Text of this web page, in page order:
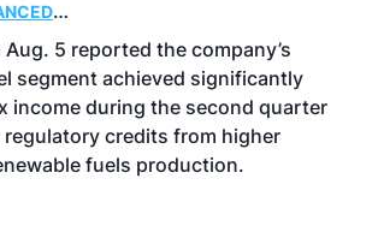
BUSINESS OPERATIONS
5 reported the company’s
segment achieved significantly
income during the second quarter
credits from higher
fuels production.